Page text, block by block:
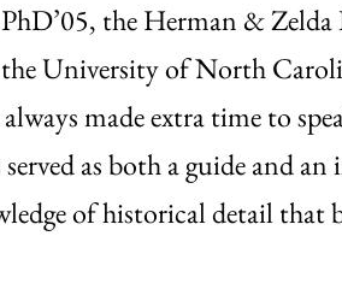
the Herman &
University of North
made extra time to
as both a guide and
of historical detail that